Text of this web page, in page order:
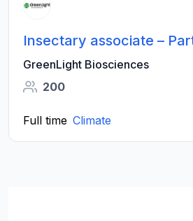
Insectary associate –
GreenLight Biosciences
200
Full time Climate